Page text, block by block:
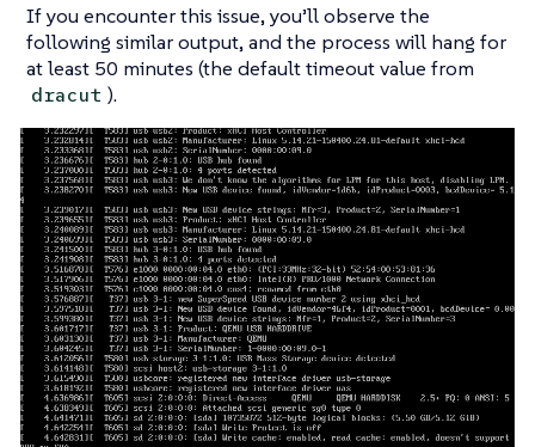
If you encounter this issue, you’ll observe the
following similar output, and the process will hang for
at least 50 minutes (the default timeout value from
dracut ).